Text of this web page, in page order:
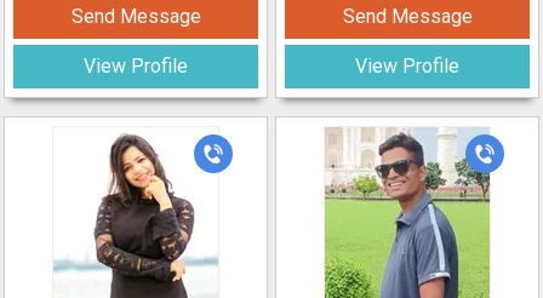
Send Message
View Profile
Send Message
View Profile